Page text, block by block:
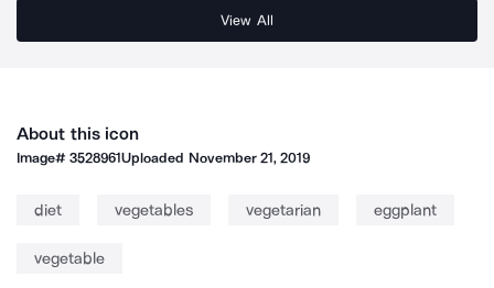
View All
About this icon
Image#3528961Uploaded November 21, 2019
diet vegetables vegetarian eggplant
vegetable